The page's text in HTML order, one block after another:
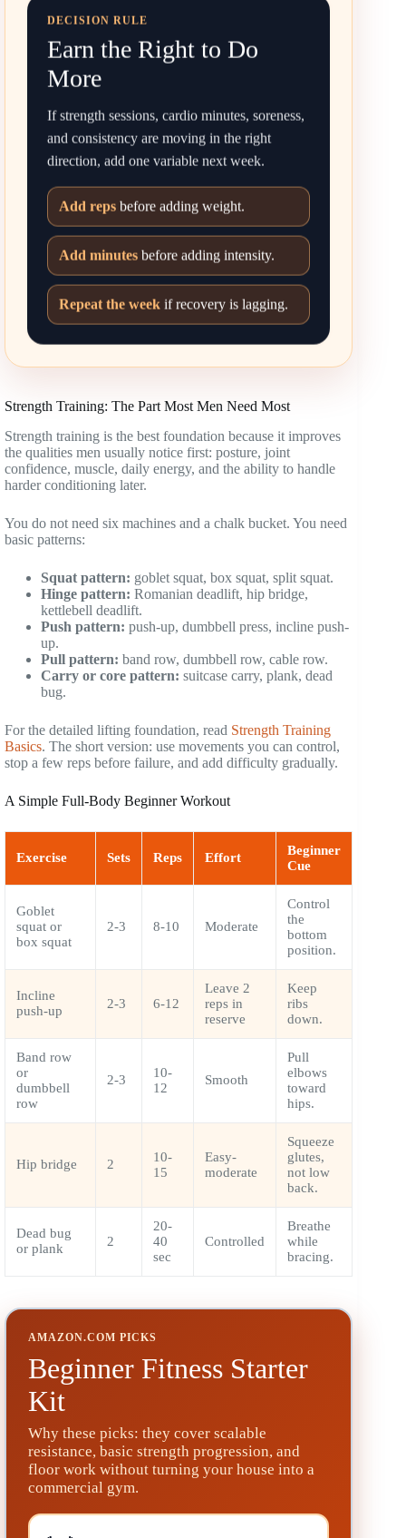
DECISION RULE
Earn the Right to Do
More
If strength sessions, cardio minutes, soreness,
and consistency are moving in the right
direction, add one variable next week.
Add reps before adding weight.
Add minutes before adding intensity.
Repeat the week if recovery is lagging.
Strength Training: The Part Most Men Need Most
Strength training is the best foundation because it improves
the qualities men usually notice first: posture, joint
confidence, muscle, daily energy, and the ability to handle
harder conditioning later.
You do not need six machines and a chalk bucket. You need
basic patterns:
Squat pattern: goblet squat, box squat, split squat.
Hinge pattern: Romanian deadlift, hip bridge,
kettlebell deadlift.
Push pattern: push-up, dumbbell press, incline push-
up.
Pull pattern: band row, dumbbell row, cable row.
Carry or core pattern: suitcase carry, plank, dead
bug.
For the detailed lifting foundation, read Strength Training
Basics. The short version: use movements you can control,
stop a few reps before failure, and add difficulty gradually.
A Simple Full-Body Beginner Workout
Exercise Sets Reps Effort
Beginner
Cue
Goblet
squat or
box squat
2-3 8-10 Moderate
Control
the
bottom
position.
Incline
push-up
2-3 6-12
Leave 2
reps in
reserve
Keep
ribs
down.
Band row
or
dumbbell
row
2-3
10-
12
Smooth
Pull
elbows
toward
hips.
Hip bridge 2
10-
15
Easy-
moderate
Squeeze
glutes,
not low
back.
Dead bug
or plank
2
20-
40
sec
Controlled
Breathe
while
bracing.
AMAZON.COM PICKS
Beginner Fitness Starter
Kit
Why these picks: they cover scalable
resistance, basic strength progression, and
floor work without turning your house into a
commercial gym.